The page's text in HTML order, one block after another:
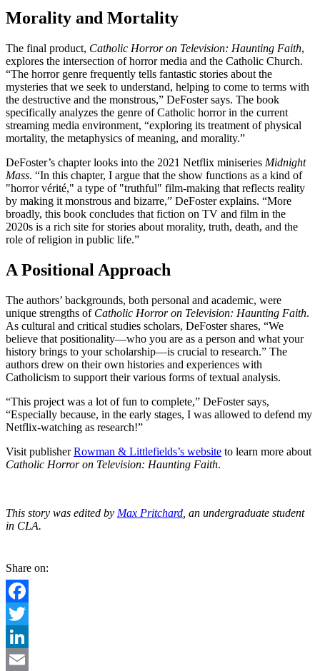
Morality and Mortality
The final product, Catholic Horror on Television: Haunting Faith,
explores the intersection of horror media and the Catholic Church.
“The horror genre frequently tells fantastic stories about the
mysteries that we seek to understand, helping to come to terms with
the destructive and the monstrous,” DeFoster says. The book
specifically analyzes the genre of Catholic horror in the current
streaming media environment, “exploring its treatment of physical
mortality, the metaphysics of meaning, and morality.”
DeFoster’s chapter looks into the 2021 Netflix miniseries Midnight
Mass. “In this chapter, I argue that the show functions as a kind of
"horror vérité," a type of "truthful" film-making that reflects reality
by making it monstrous and bizarre,” DeFoster explains. “More
broadly, this book concludes that fiction on TV and film in the
2020s is a rich site for stories about morality, truth, death, and the
role of religion in public life.”
A Positional Approach
The authors’ backgrounds, both personal and academic, were
unique strengths of Catholic Horror on Television: Haunting Faith.
As cultural and critical studies scholars, DeFoster shares, “We
believe that positionality—who you are as a person and what your
history brings to your scholarship—is crucial to research.” The
authors drew on their own histories and experiences with
Catholicism to support their various forms of textual analysis.
“This project was a lot of fun to complete,” DeFoster says,
“Especially because, in the early stages, I was allowed to defend my
Netflix-watching as research!”
Visit publisherRowman & Littlefields’s website to learn more about
Catholic Horror on Television: Haunting Faith.
This story was edited by Max Pritchard , an undergraduate student
in CLA.
Share on:
Facebook
Twitter
LinkedIn